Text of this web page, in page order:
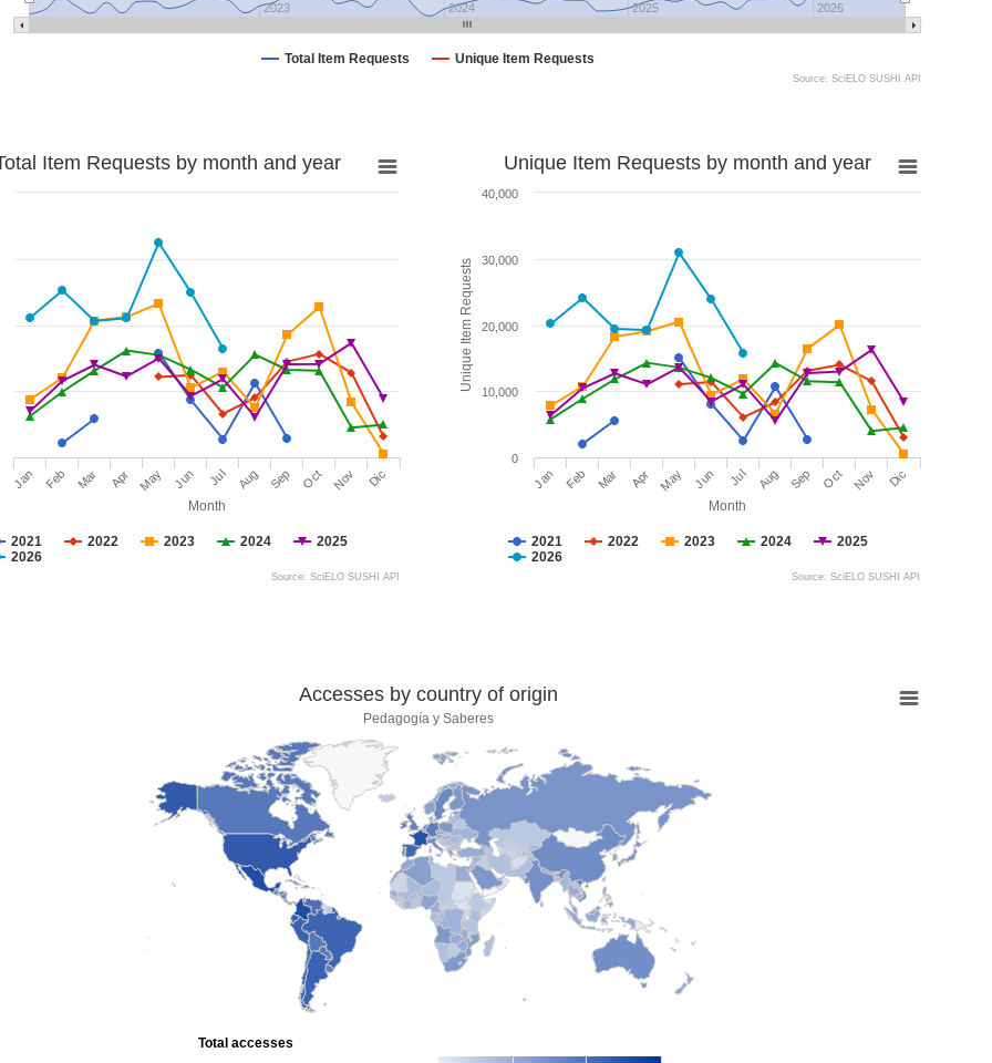
Total Item Requests Unique Item Requests
2023 2024 2025 2026
Source: SciELO SUSHI API
Month
Item Requests by month and year
2021 2022 2023 2024
2025
2026
Jan Feb Mar Apr May Jun Jul Aug Sep Oct Nov Dic
Source: SciELO SUSHI API
Month
Unique Item Requests
Unique Item Requests by month and year
2021 2022 2023 2024
2025
2026
Jan Feb Mar Apr May Jun Jul Aug Sep Oct Nov Dic
0
10,000
20,000
30,000
40,000
Source: SciELO SUSHI API
Accesses by country of origin
Pedagogía y Saberes
Total accesses